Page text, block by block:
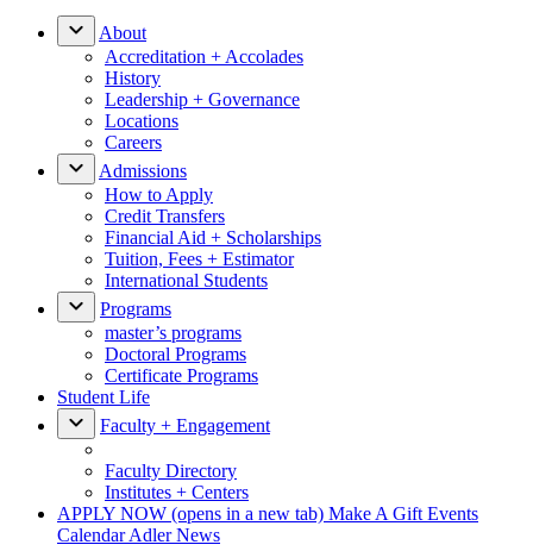
About
Accreditation + Accolades
History
Leadership + Governance
Locations
Careers
Admissions
How to Apply
Credit Transfers
Financial Aid + Scholarships
Tuition, Fees + Estimator
International Students
Programs
master’s programs
Doctoral Programs
Certificate Programs
Student Life
Faculty + Engagement
Faculty Directory
Institutes + Centers
APPLY NOW (opens in a new tab) Make A Gift Events
CalendarAdler News